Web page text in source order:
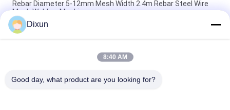
Rebar Diameter 5-12mm Mesh Width 2.4m Rebar Steel Wire
Mesh Welding Machine
Wire Diameter 2.5-5mm Hole Size 50*50mm Steel Wire Mesh
Welding Machine
Airport Fence Wire Diameter 3.7mm Mesh 50*200mm Wire
Dixun
8:40 AM
Good day, what product are you looking for?